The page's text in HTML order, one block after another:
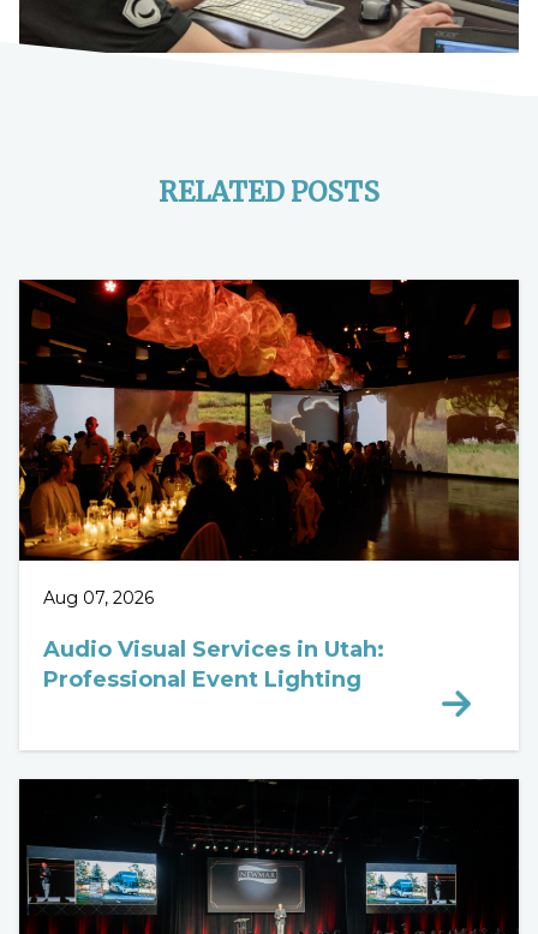
RELATED POSTS
Aug 07, 2026
Audio Visual Services in Utah:
Professional Event Lighting